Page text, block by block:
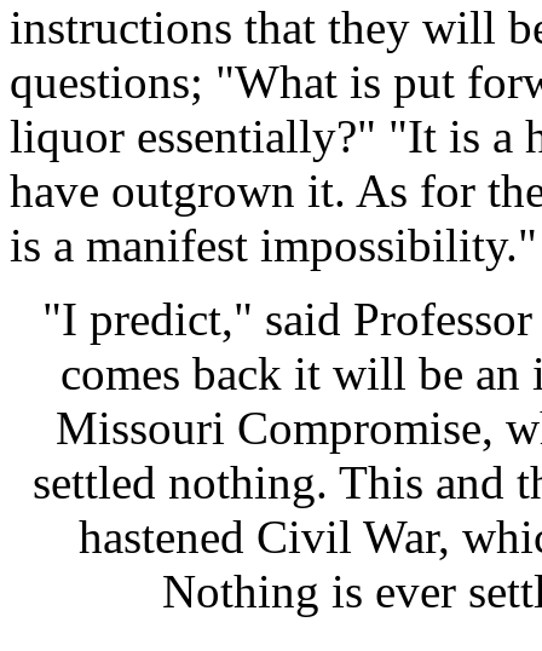
instructions that they will
questions; "What is put
liquor essentially?" "It is a
have outgrown it. As for
is a manifest impossibility."
"I predict," said
comes back it will be
Missouri Compromise,
settled nothing. This and
hastened Civil War,
Nothing is ever